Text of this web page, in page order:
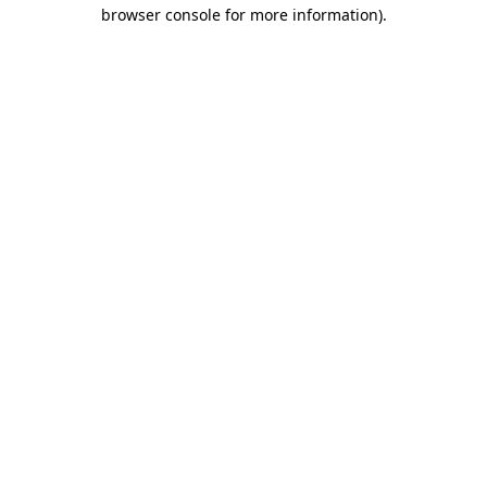
browser console for more information).